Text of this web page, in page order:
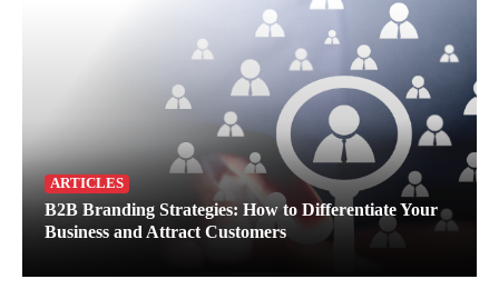
ARTICLES
B2B Branding Strategies: How to Differentiate Your
Business and Attract Customers